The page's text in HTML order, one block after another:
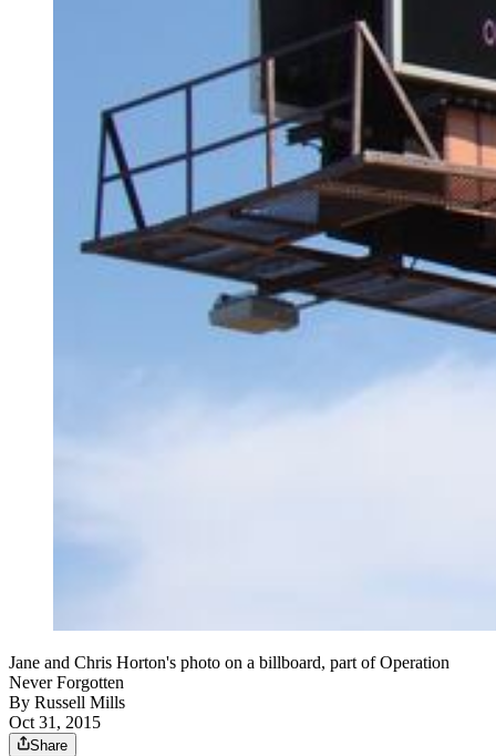
Jane and Chris Horton's photo on a billboard, part of Operation
Never Forgotten
By Russell Mills
Oct 31, 2015
Share